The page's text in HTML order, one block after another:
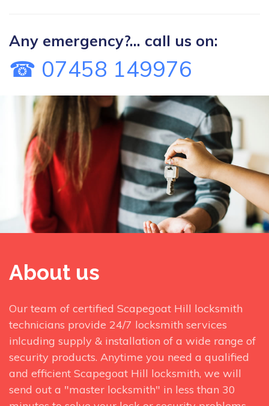
Any emergency?... call us on:
☎ 07458 149976
About us
Our team of certified Scapegoat Hill locksmith
technicians provide 24/7 locksmith services
inlcuding supply & installation of a wide range of
security products. Anytime you need a qualified
and efficient Scapegoat Hill locksmith, we will
send out a "master locksmith" in less than 30